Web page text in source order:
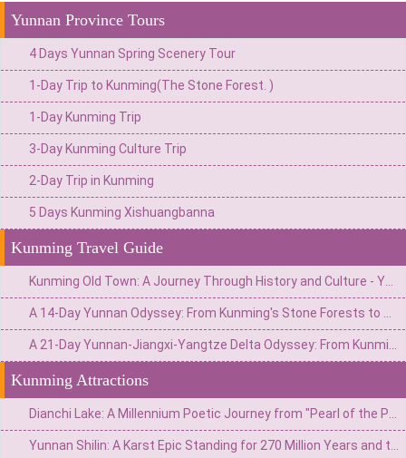
Yunnan Province Tours
4 Days Yunnan Spring Scenery Tour
1-Day Trip to Kunming(The Stone Forest. )
1-Day Kunming Trip
3-Day Kunming Culture Trip
2-Day Trip in Kunming
5 Days Kunming Xishuangbanna
Kunming Travel Guide
Kunming Attractions